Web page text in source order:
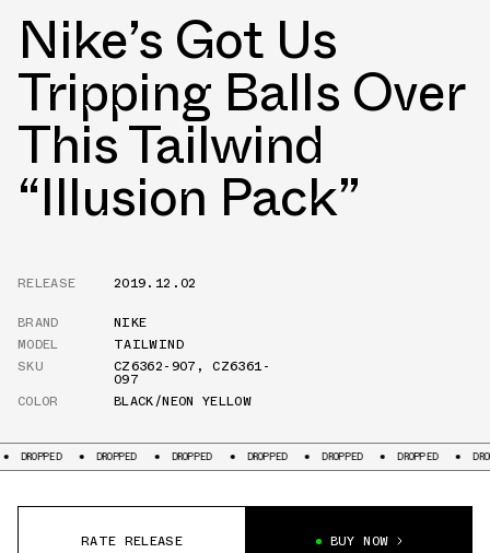
Nike’s Got Us
Tripping Balls Over
This Tailwind
“Illusion Pack”
RELEASE
2019.12.02
BRAND
NIKE
MODEL
TAILWIND
SKU
CZ6362-907 ,CZ6361-
097
COLOR
BLACK/NEON YELLOW
DROPPED DROPPED DROPPED DROPPED DROPPED DROPPED
RATE RELEASE BUY NOW